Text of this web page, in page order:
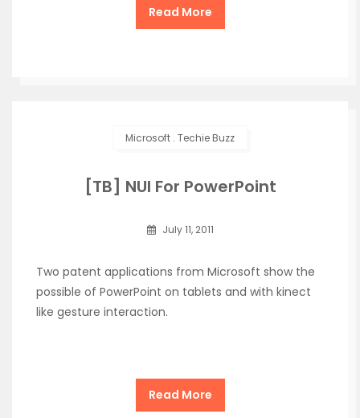
Read More
Microsoft . Techie Buzz
[TB] NUI For PowerPoint
July 11, 2011
Two patent applications from Microsoft show the
possible of PowerPoint on tablets and with kinect
like gesture interaction.
Read More